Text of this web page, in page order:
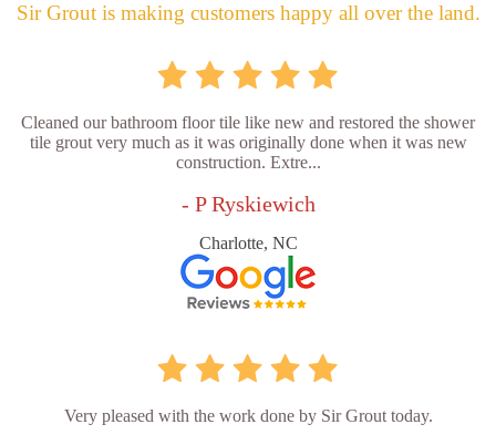
Sir Grout is making customers happy all over the land.
Cleaned our bathroom floor tile like new and restored the shower
tile grout very much as it was originally done when it was new
construction. Extre...
- P Ryskiewich
Charlotte, NC
Very pleased with the work done by Sir Grout today.